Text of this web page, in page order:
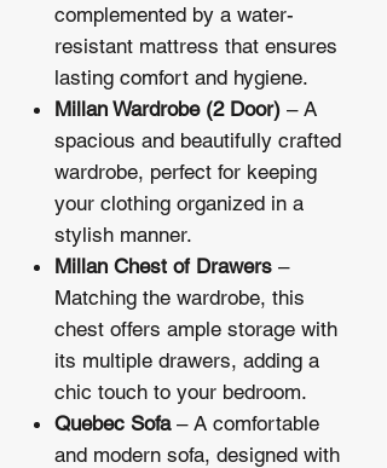
complemented by a water-
resistant mattress that ensures
lasting comfort and hygiene.
Millan Wardrobe (2 Door) – A
spacious and beautifully crafted
wardrobe, perfect for keeping
your clothing organized in a
stylish manner.
Millan Chest of Drawers –
Matching the wardrobe, this
chest offers ample storage with
its multiple drawers, adding a
chic touch to your bedroom.
Quebec Sofa– A comfortable
and modern sofa, designed with